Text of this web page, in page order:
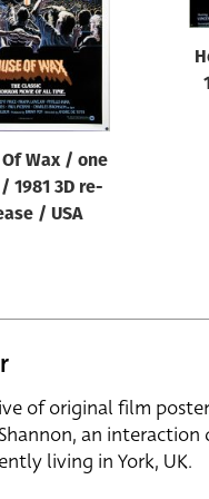
Of Wax / one
1981 3D re-
/ USA
of original film
an interaction
living in York, UK.